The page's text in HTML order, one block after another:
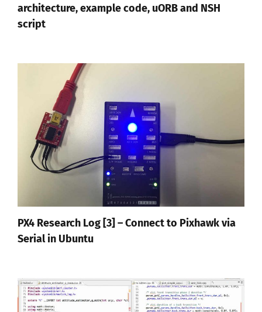
architecture, example code, uORB and NSH
script
PX4 Research Log [3] – Connect to Pixhawk via
Serial in Ubuntu